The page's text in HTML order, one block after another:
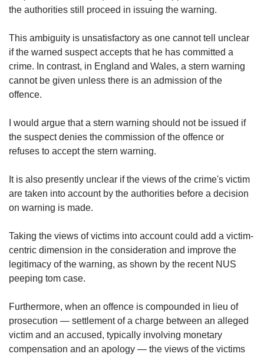
the authorities still proceed in issuing the warning.
This ambiguity is unsatisfactory as one cannot tell unclear
if the warned suspect accepts that he has committed a
crime. In contrast, in England and Wales, a stern warning
cannot be given unless there is an admission of the
offence.
I would argue that a stern warning should not be issued if
the suspect denies the commission of the offence or
refuses to accept the stern warning.
It is also presently unclear if the views of the crime's victim
are taken into account by the authorities before a decision
on warning is made.
Taking the views of victims into account could add a victim-
centric dimension in the consideration and improve the
legitimacy of the warning, as shown by the recent NUS
peeping tom case.
Furthermore, when an offence is compounded in lieu of
prosecution — settlement of a charge between an alleged
victim and an accused, typically involving monetary
compensation and an apology — the views of the victims